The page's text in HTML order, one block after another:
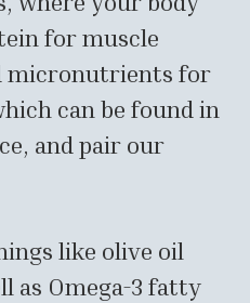
for muscle
micronutrients for
can be found in
and pair our
like olive oil
as Omega-3 fatty